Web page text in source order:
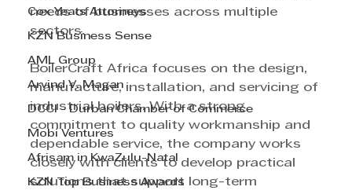
Cox Yeats Attorneys
KZN Business Sense
AML Group
Arvind V. Magan
DCCI - Durban Chamber of Commerce
Mobi Ventures
Afrisam in KwaZulu-Natal
KZN Top Business Awards
needs of businesses across multiple
sectors.
BoilerCraft Africa focuses on the design,
manufacture, installation, and servicing of
industrial boilers. With a strong
commitment to quality workmanship and
dependable service, the company works
closely with clients to develop practical
solutions that support long-term